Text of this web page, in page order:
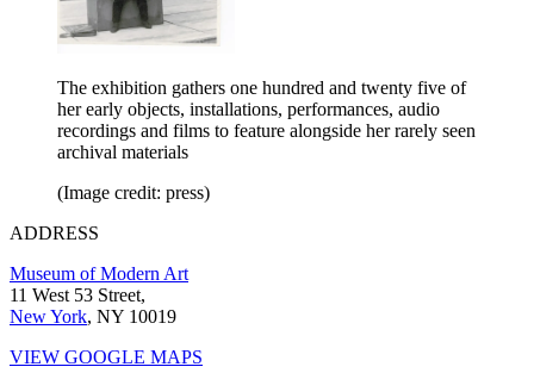
The exhibition gathers one hundred and twenty five of
her early objects, installations, performances, audio
recordings and films to feature alongside her rarely seen
archival materials
(Image credit: press)
ADDRESS
Museum of Modern Art
11 West 53 Street,
New York, NY 10019
VIEW GOOGLE MAPS